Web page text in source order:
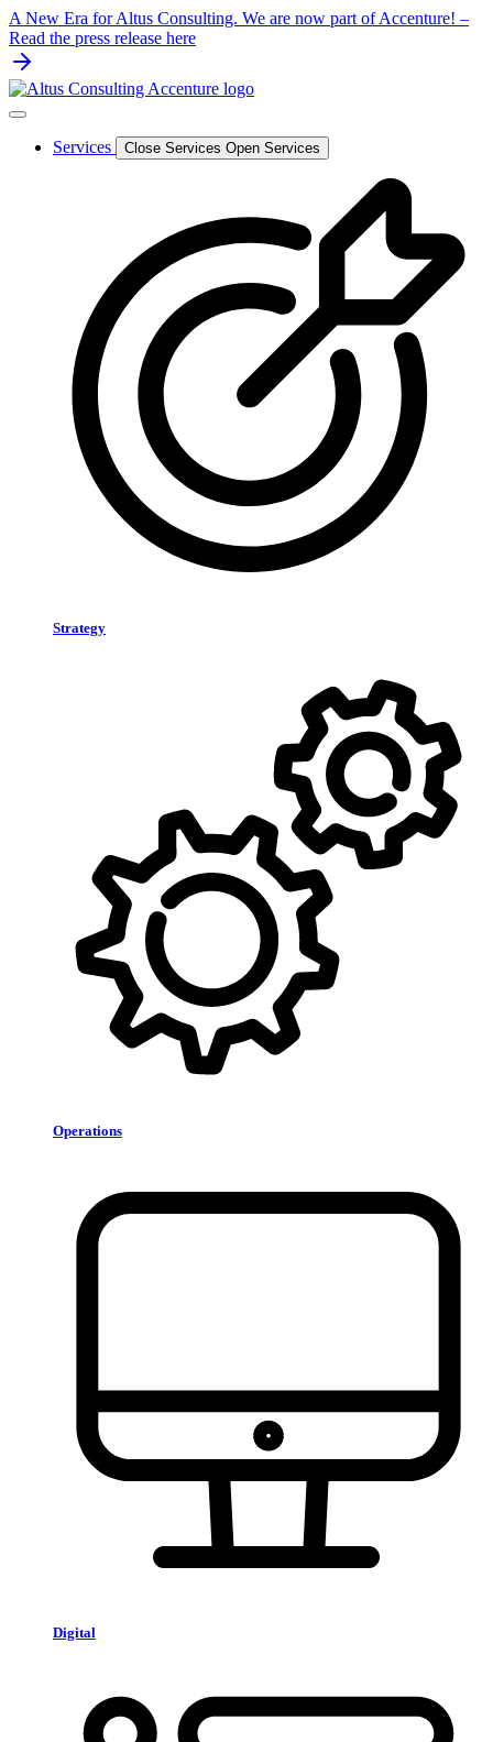
Skip
to
content
A New Era for Altus Consulting. We are now part of Accenture! –
Read the press release here
Services Close Services Open Services
Strategy
Operations
Digital